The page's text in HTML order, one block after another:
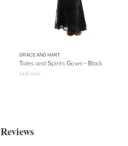
GRACE AND HART
Tales and Spirits Gown - Black
$420 retail
Reviews